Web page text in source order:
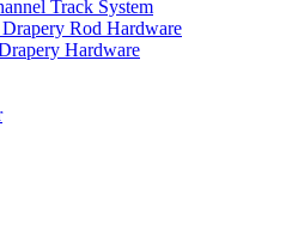
Track System
Rod Hardware
Hardware